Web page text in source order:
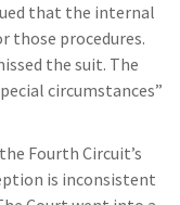
that the internal
those procedures.
the suit. The
circumstances”
Fourth Circuit’s
is inconsistent